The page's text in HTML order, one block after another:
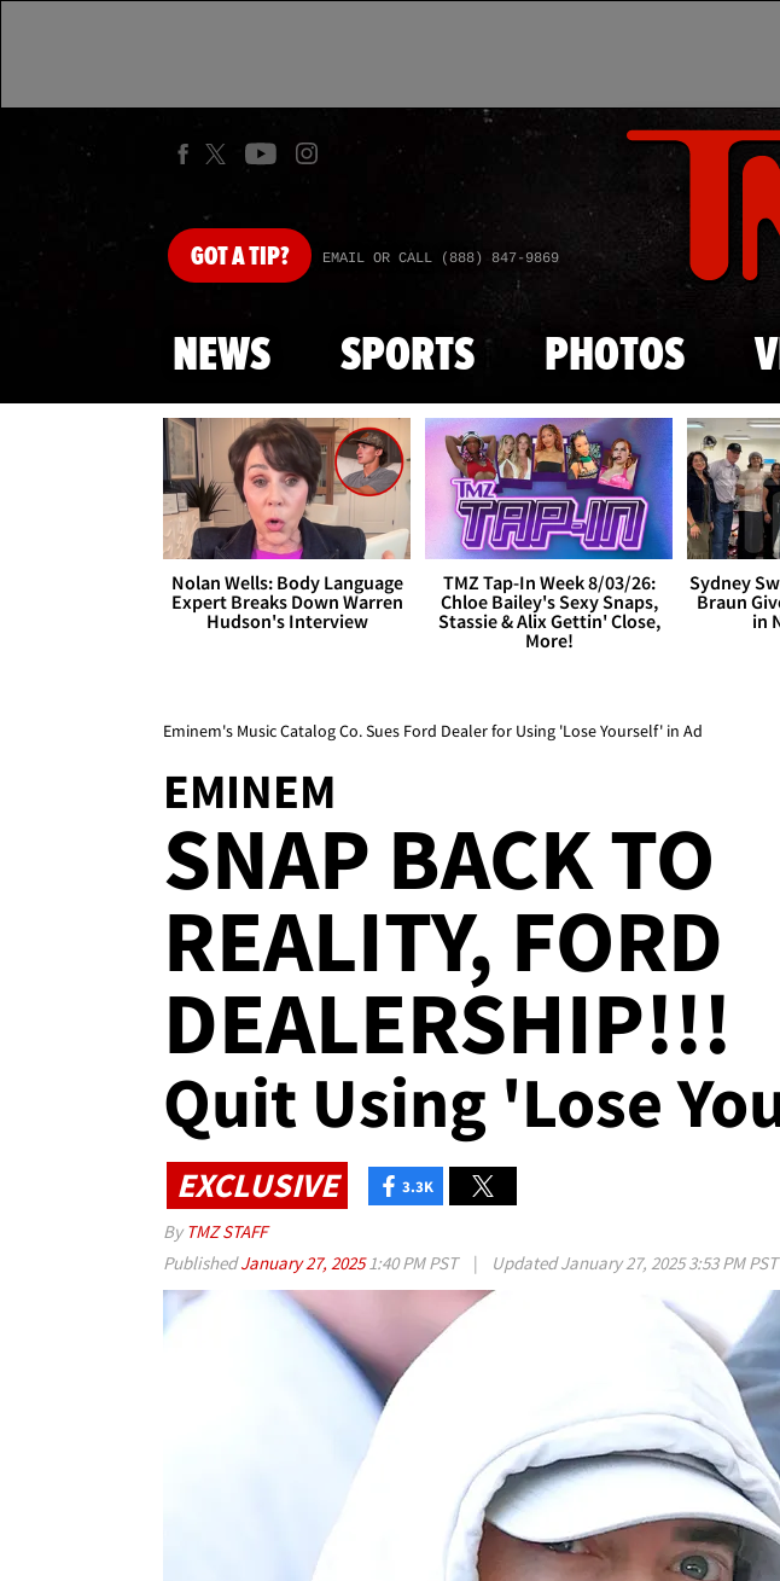
GOTA TIP? EMAIL OR CALL (888) 847-9869
NEWS SPORTS PHOTOS
Nolan Wells: Body Language
Expert Breaks Down Warren
Hudson's Interview
TMZ Tap-In Week 8/03/26:
Chloe Bailey's Sexy Snaps,
Stassie & Alix Gettin' Close,
More!
Sydney
Braun
in
Eminem's Music Catalog Co. Sues Ford Dealer for Using 'Lose Yourself' in Ad
EMINEM
SNAP BACK TO
REALITY, FORD
DEALERSHIP!!!
Quit Using 'Lose
EXCLUSIVE 3.3K
By TMZ STAFF
PublishedJanuary 27, 20251:40 PM PST | UpdatedJanuary 27, 2025 3:53 PM PST